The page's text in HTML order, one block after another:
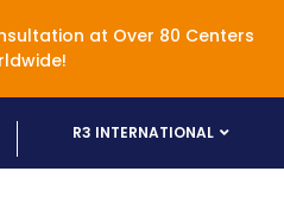
at Over 80 Centers
R3 INTERNATIONAL